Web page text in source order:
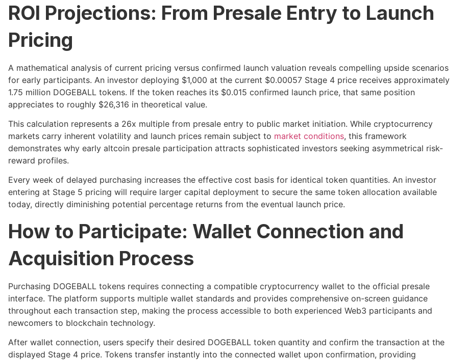
ROI Projections: From Presale Entry to Launch
Pricing
A mathematical analysis of current pricing versus confirmed launch valuation reveals compelling upside scenarios
for early participants. An investor deploying $1,000 at the current $0.00057 Stage 4 price receives approximately
1.75 million DOGEBALL tokens. If the token reaches its $0.015 confirmed launch price, that same position
appreciates to roughly $26,316 in theoretical value.
This calculation represents a 26x multiple from presale entry to public market initiation. While cryptocurrency
markets carry inherent volatility and launch prices remain subject to market conditions, this framework
demonstrates why early altcoin presale participation attracts sophisticated investors seeking asymmetrical risk-
reward profiles.
Every week of delayed purchasing increases the effective cost basis for identical token quantities. An investor
entering at Stage 5 pricing will require larger capital deployment to secure the same token allocation available
today, directly diminishing potential percentage returns from the eventual launch price.
How to Participate: Wallet Connection and
Acquisition Process
Purchasing DOGEBALL tokens requires connecting a compatible cryptocurrency wallet to the official presale
interface. The platform supports multiple wallet standards and provides comprehensive on-screen guidance
throughout each transaction step, making the process accessible to both experienced Web3 participants and
newcomers to blockchain technology.
After wallet connection, users specify their desired DOGEBALL token quantity and confirm the transaction at the
displayed Stage 4 price. Tokens transfer instantly into the connected wallet upon confirmation, providing